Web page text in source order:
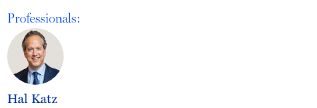
Professionals:
Hal Katz